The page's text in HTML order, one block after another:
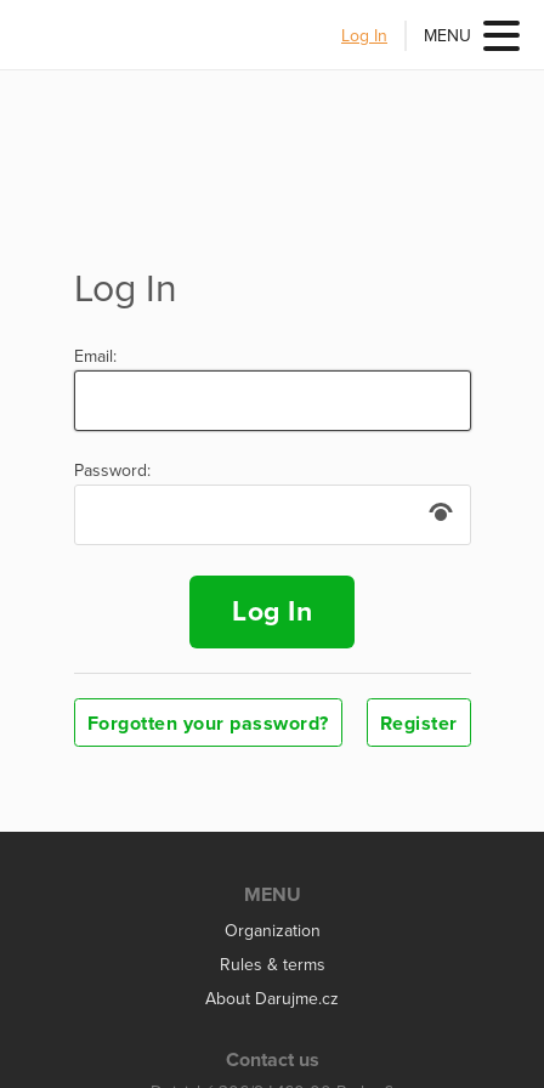
Log In MENU
Log In
Email:
Password:
Log In
Forgotten your password? Register
MENU
Organization
Rules & terms
About Darujme.cz
Contact us